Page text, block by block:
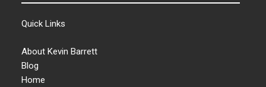
Quick Links
About Kevin Barrett
Blog
Home